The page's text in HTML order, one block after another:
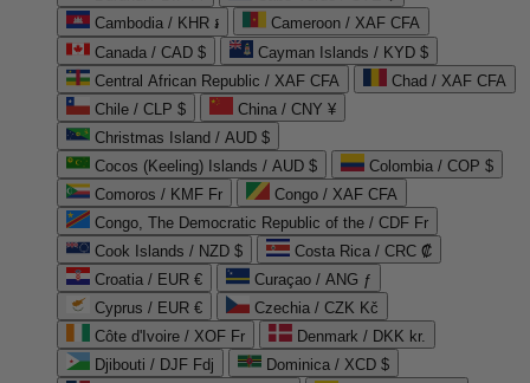
Cambodia / KHR ៛
Cameroon / XAF CFA
Canada / CAD $
Cayman Islands / KYD $
Central African Republic / XAF CFA
Chad / XAF CFA
Chile / CLP $
China / CNY ¥
Christmas Island / AUD $
Cocos (Keeling) Islands / AUD $
Colombia / COP $
Comoros / KMF Fr
Congo / XAF CFA
Congo, The Democratic Republic of the / CDF Fr
Cook Islands / NZD $
Costa Rica / CRC ₡
Croatia / EUR €
Curaçao / ANG ƒ
Cyprus / EUR €
Czechia / CZK Kč
Côte d'Ivoire / XOF Fr
Denmark / DKK kr.
Djibouti / DJF Fdj
Dominica / XCD $